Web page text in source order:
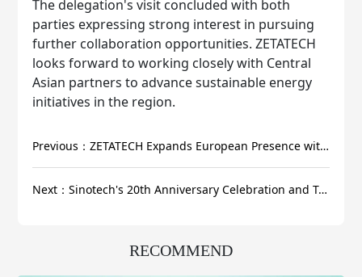
The delegation's visit concluded with both
parties expressing strong interest in pursuing
further collaboration opportunities. ZETATECH
looks forward to working closely with Central
Asian partners to advance sustainable energy
initiatives in the region.
Previous：ZETATECH Expands European Presence with Successful Product Launch in Romania
Next：Sinotech's 20th Anniversary Celebration and Technological Achievement Conference Successfully Held
RECOMMEND